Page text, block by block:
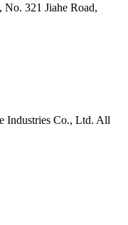
321 Jiahe Road,
Industries Co., Ltd. All